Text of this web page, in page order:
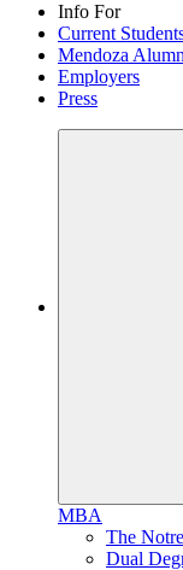
Info For
Current
Mendoza
Employers
Press
MBA
The
Dual